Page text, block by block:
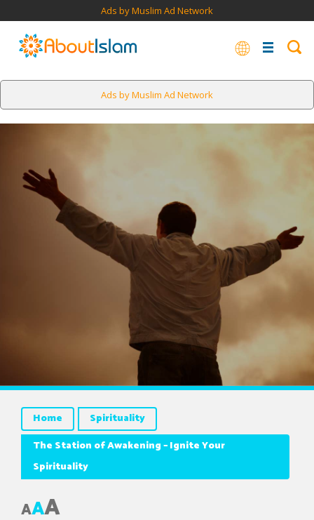
Ads by Muslim Ad Network
Ads by Muslim Ad Network
Home
Spirituality
The Station of Awakening – Ignite Your
Spirituality
AAA